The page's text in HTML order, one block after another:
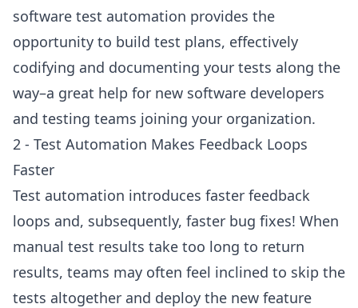
software test automation provides the
opportunity to build test plans, effectively
codifying and documenting your tests along the
way–a great help for new software developers
and testing teams joining your organization.
2 - Test Automation Makes Feedback Loops
Faster
Test automation introduces faster feedback
loops and, subsequently, faster bug fixes! When
manual test results take too long to return
results, teams may often feel inclined to skip the
tests altogether and deploy the new feature